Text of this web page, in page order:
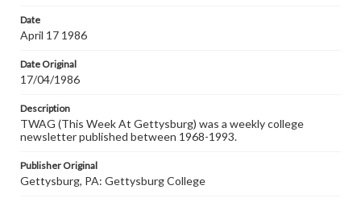
Date
April 17 1986
Date Original
17/04/1986
Description
TWAG (This Week At Gettysburg) was a weekly college
newsletter published between 1968-1993.
Publisher Original
Gettysburg, PA: Gettysburg College